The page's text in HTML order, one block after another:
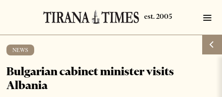
NEWS
Bulgarian cabinet minister visits
Albania